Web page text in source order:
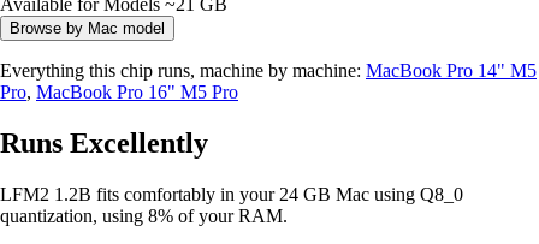
Browse by Mac model
Everything this chip runs, machine by machine: MacBook Pro 14" M5
Pro, MacBook Pro 16" M5 Pro
Runs Excellently
LFM2 1.2B fits comfortably in your 24 GB Mac using Q8_0
quantization, using 8% of your RAM.